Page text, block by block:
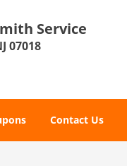
Service
07018
Contact Us